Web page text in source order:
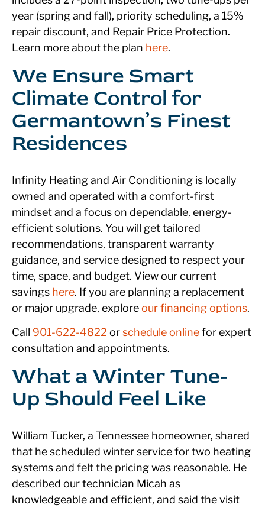
year (spring and fall), priority scheduling, a 15%
repair discount, and Repair Price Protection.
Learn more about the plan here.
We Ensure Smart
Climate Control for
Germantown’s Finest
Residences
Infinity Heating and Air Conditioning is locally
owned and operated with a comfort-first
mindset and a focus on dependable, energy-
efficient solutions. You will get tailored
recommendations, transparent warranty
guidance, and service designed to respect your
time, space, and budget. View our current
savings here. If you are planning a replacement
or major upgrade, exploreourfinancing options.
Call 901-622-4822 orschedule onlinefor expert
consultation and appointments.
What a Winter Tune-
Up Should Feel Like
William Tucker, a Tennessee homeowner, shared
that he scheduled winter service for two heating
systems and felt the pricing was reasonable. He
described our technician Micah as
knowledgeable and efficient, and said the visit